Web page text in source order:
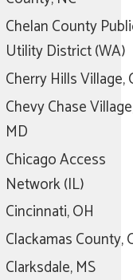
Chelan County
Utility District (WA)
Cherry Hills Village,
Chevy Chase
MD
Chicago Access
Network (IL)
Cincinnati, OH
Clackamas County,
Clarksdale, MS